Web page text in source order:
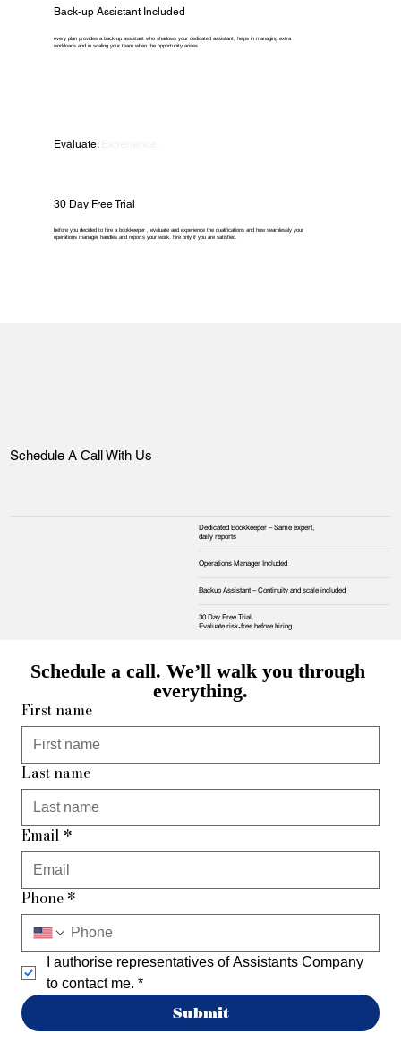
Back-up Assistant Included
every plan provides a back-up assistant who shadows your dedicated assistant, helps in managing extra
workloads and in scaling your team when the opportunity arises.
Evaluate.
30 Day Free Trial
before you decided to hire a bookkeeper , evaluate and experience the qualifications and how seamlessly your
operations manager handles and reports your work. hire only if you are satisfied.
Schedule A Call With Us
Dedicated Bookkeeper – Same expert,
daily reports
Operations Manager Included
Backup Assistant – Continuity and scale included
30 Day Free Trial.
Evaluate risk‑free before hiring
Schedule a call. We’ll walk you through
everything.
First name
Last name
Email *
Phone *
I authorise representatives of Assistants Company
to contact me. *
Submit